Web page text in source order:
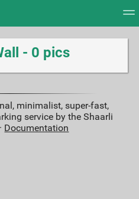
Daily RSS Feed
- 0 pics
minimalist, super-fast,
service by the Shaarli
Documentation